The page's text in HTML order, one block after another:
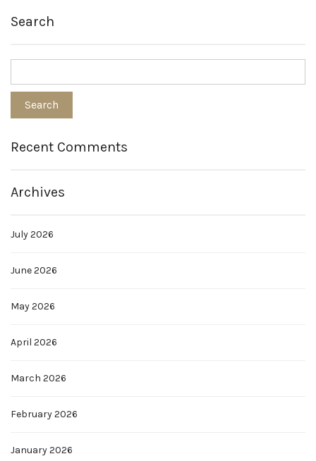
Search
Recent Comments
Archives
July 2026
June 2026
May 2026
April 2026
March 2026
February 2026
January 2026